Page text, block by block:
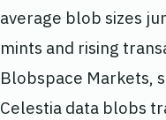
average blob sizes
mints and rising
Blobspace Markets,
Celestia data blobs